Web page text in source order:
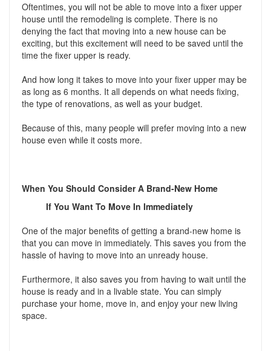
Oftentimes, you will not be able to move into a fixer upper
house until the remodeling is complete. There is no
denying the fact that moving into a new house can be
exciting, but this excitement will need to be saved until the
time the fixer upper is ready.
And how long it takes to move into your fixer upper may be
as long as 6 months. It all depends on what needs fixing,
the type of renovations, as well as your budget.
Because of this, many people will prefer moving into a new
house even while it costs more.
When You Should Consider A Brand-New Home
If You Want To Move In Immediately
One of the major benefits of getting a brand-new home is
that you can move in immediately. This saves you from the
hassle of having to move into an unready house.
Furthermore, it also saves you from having to wait until the
house is ready and in a livable state. You can simply
purchase your home, move in, and enjoy your new living
space.